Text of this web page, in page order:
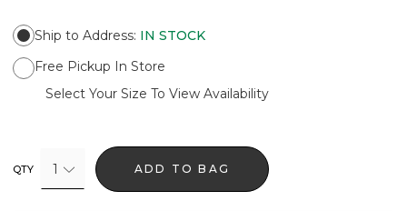
Ship to Address: IN STOCK
Free Pickup In Store
Select Your Size To View Availability
QTY 1 ADD TO BAG